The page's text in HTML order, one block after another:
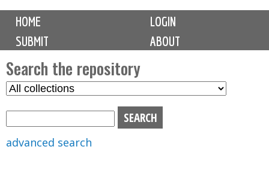
M
i
n
m
e
n
u
HOME
LOGIN
SUBMIT
ABOUT
Search the repository
S
advanced search